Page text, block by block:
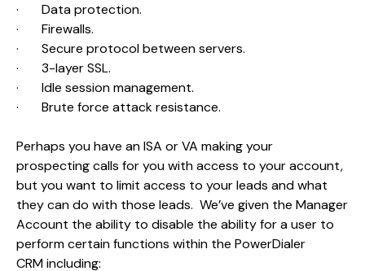
· Data protection.
· Firewalls.
· Secure protocol between servers.
· 3-layer SSL.
· Idle session management.
· Brute force attack resistance.
Perhaps you have an ISA or VA making your
prospecting calls for you with access to your account,
but you want to limit access to your leads and what
they can do with those leads. We’ve given the Manager
Account the ability to disable the ability for a user to
perform certain functions within the PowerDialer
CRM including: